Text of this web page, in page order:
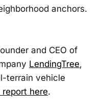
anchors.
and CEO of
LendingTree,
terrain vehicle
report here.